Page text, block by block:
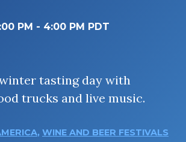
PM - 4:00 PM PDT
winter tasting day with
trucks and live music.
, WINE AND BEER FESTIVALS